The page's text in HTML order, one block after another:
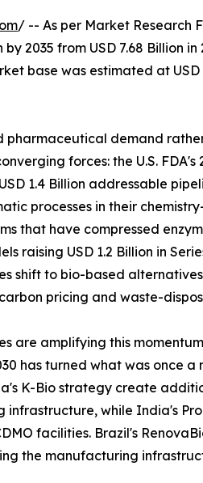
/ -- As per Market Research
by 2035 from USD 7.68 Billion in
base was estimated at USD
pharmaceutical demand
forces: the U.S. FDA's
1.4 Billion addressable
processes in their
that have compressed
raising USD 1.2 Billion in
shift to bio-based
pricing and waste-
amplifying this
has turned what was once
K-Bio strategy create
infrastructure, while India's
facilities. Brazil's
the manufacturing